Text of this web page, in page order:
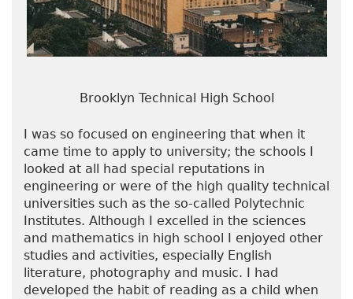
Brooklyn Technical High School
I was so focused on engineering that when it
came time to apply to university; the schools I
looked at all had special reputations in
engineering or were of the high quality technical
universities such as the so-called Polytechnic
Institutes. Although I excelled in the sciences
and mathematics in high school I enjoyed other
studies and activities, especially English
literature, photography and music. I had
developed the habit of reading as a child when